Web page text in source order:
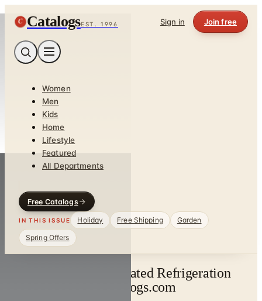
C CatalogsEST. 1996 Sign in Join free
Women
Men
Kids
Home
Lifestyle
Featured
All Departments
Free Catalogs
IN THIS ISSUE Holiday Free Shipping
Garden
Spring Offers
Fisher & Paykel Integrated Refrigeration
Planning Guide | Catalogs.com